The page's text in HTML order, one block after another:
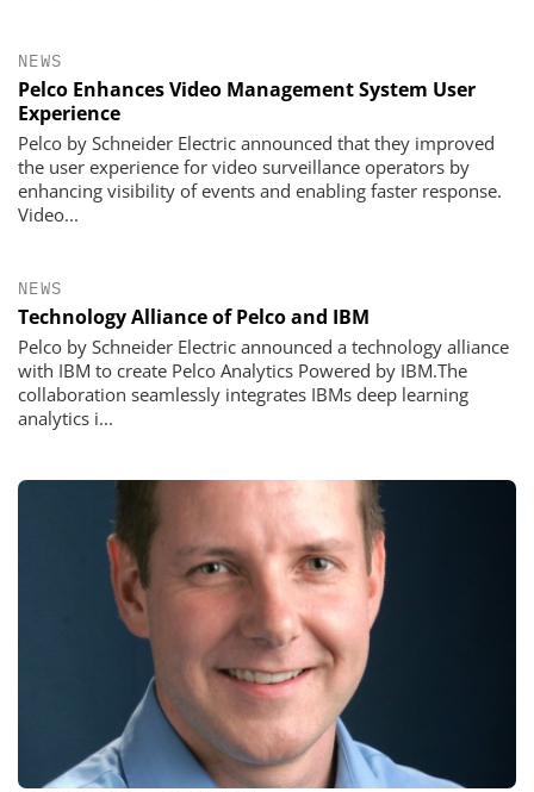
NEWS
Pelco Enhances Video Management System User
Experience
Pelco by Schneider Electric announced that they improved
the user experience for video surveillance operators by
enhancing visibility of events and enabling faster response.
Video...
NEWS
Technology Alliance of Pelco and IBM
Pelco by Schneider Electric announced a technology alliance
with IBM to create Pelco Analytics Powered by IBM.The
collaboration seamlessly integrates IBMs deep learning
analytics i...